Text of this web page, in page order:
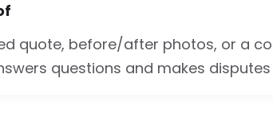
quote, before/after photos, or a
questions and makes disputes